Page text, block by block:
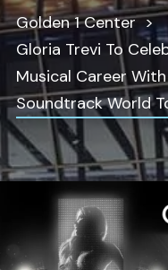
Golden 1 Center
Gloria Trevi To
Musical Career
Soundtrack World